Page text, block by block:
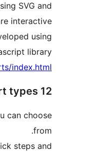
are created using
transitions; so are
This plugin is
uvCharts
uvCharts/
of chart type you can
Follow some quick